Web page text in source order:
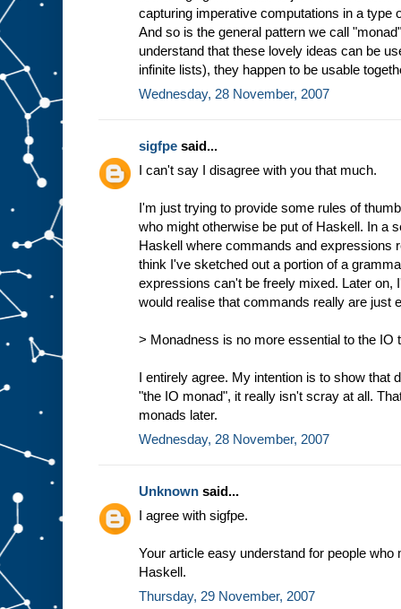
capturing imperative computations in a type
And so is the general pattern we call
understand that these lovely ideas can be
infinite lists), they happen to be usable
Wednesday, 28 November, 2007
sigfpe said...
I can't say I disagree with you that much.
I'm just trying to provide some rules of
who might otherwise be put of Haskell. In a
Haskell where commands and expressions
think I've sketched out a portion of a
expressions can't be freely mixed. Later on,
would realise that commands really are just
> Monadness is no more essential to the IO
I entirely agree. My intention is to show that
"the IO monad", it really isn't scray at all.
monads later.
Wednesday, 28 November, 2007
Unknown said...
I agree with sigfpe.
Your article easy understand for people who
Haskell.
Thursday, 29 November, 2007